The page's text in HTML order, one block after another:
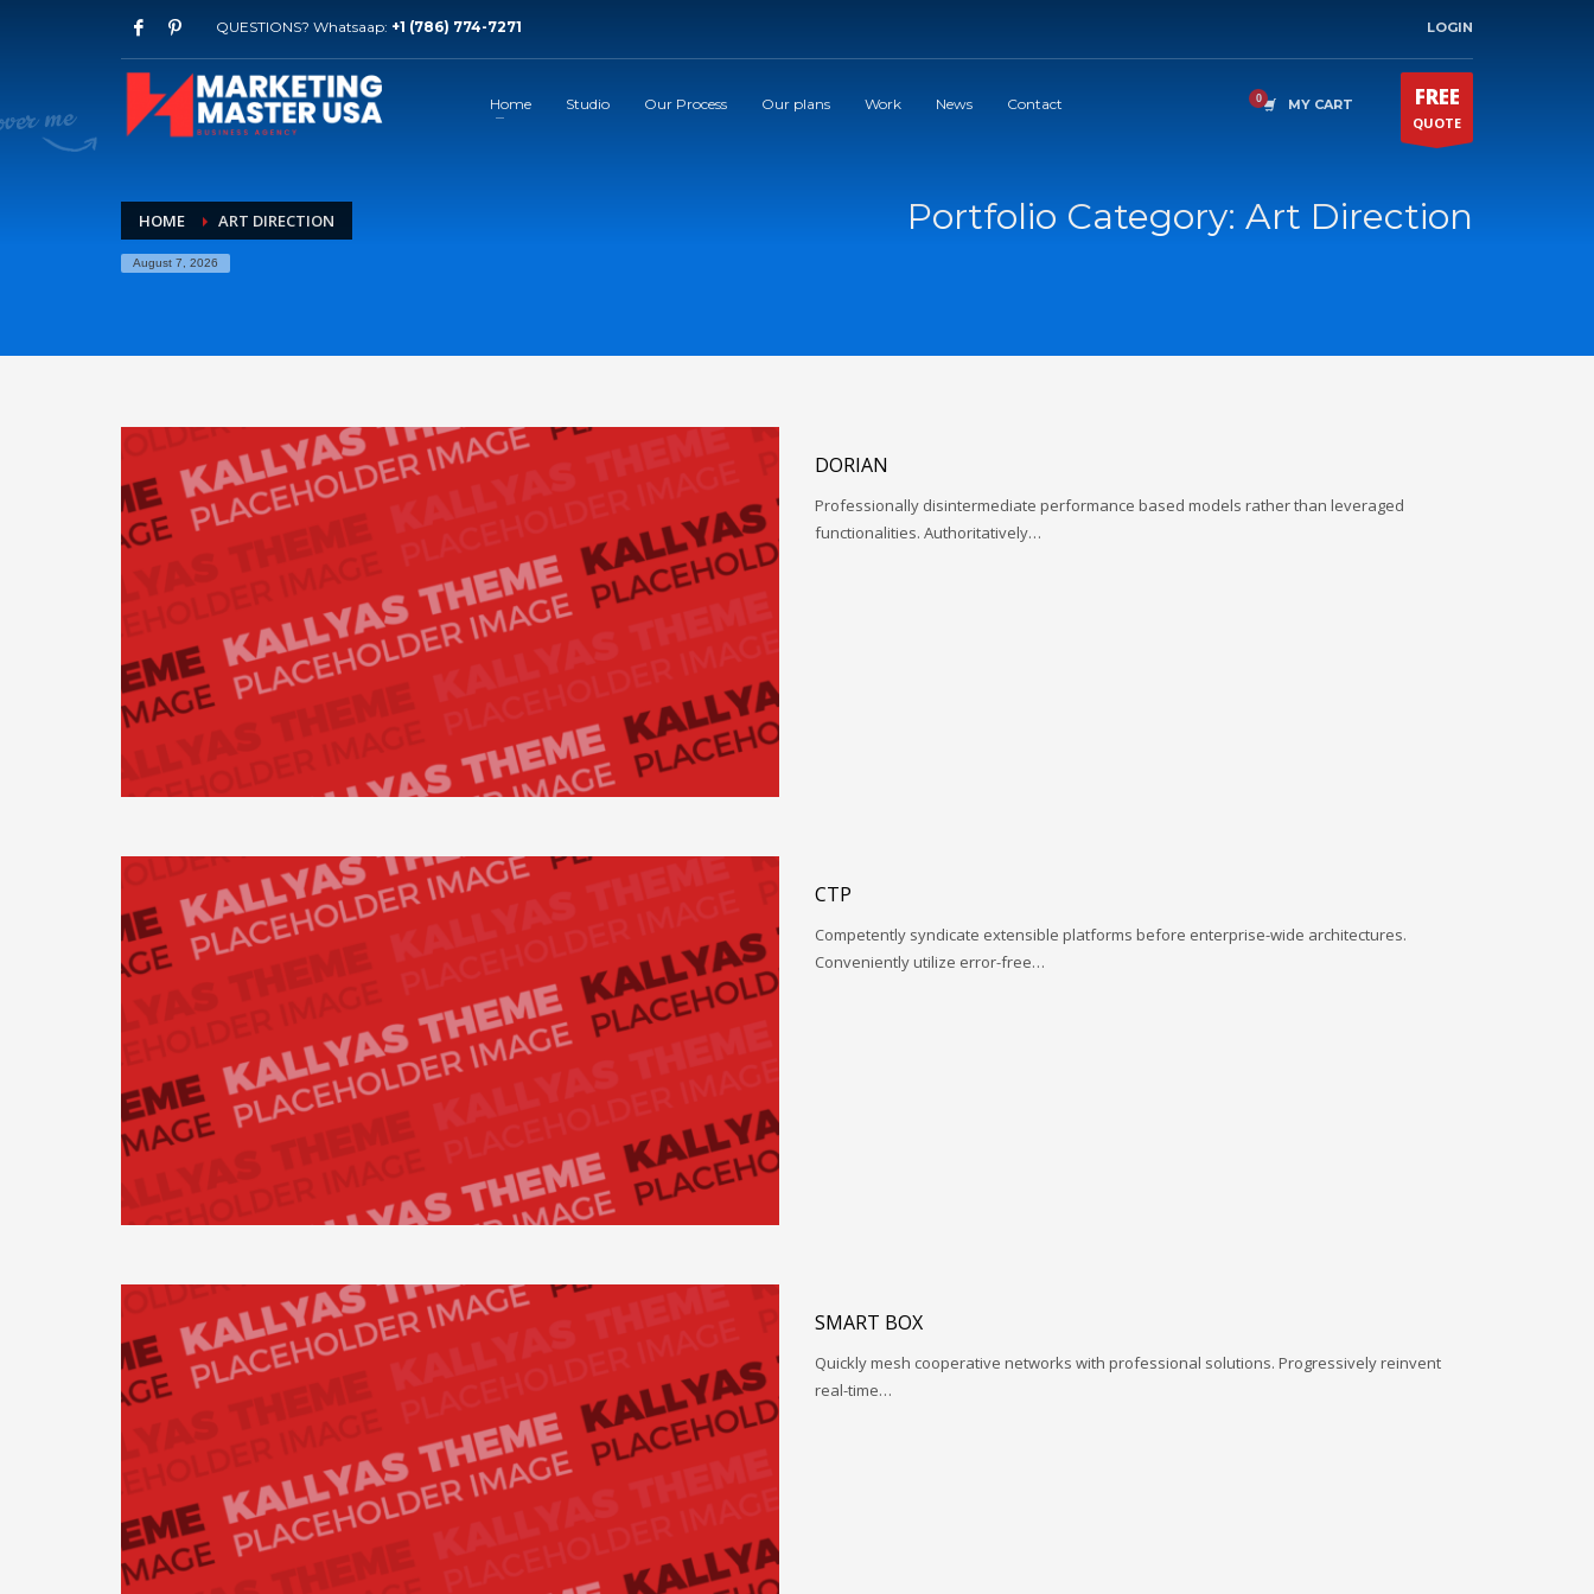
QUESTIONS? Whatsaap: +1 (786) 774-7271 LOGIN
Home Studio Our Process Our plans Work News Contact MY CART FREE
QUOTE
HOME ART DIRECTION
August 7, 2026
Portfolio Category: Art Direction
DORIAN
Professionally disintermediate performance based models rather than leveraged
functionalities. Authoritatively…
CTP
Competently syndicate extensible platforms before enterprise-wide architectures.
Conveniently utilize error-free…
SMART BOX
Quickly mesh cooperative networks with professional solutions. Progressively reinvent
real-time…